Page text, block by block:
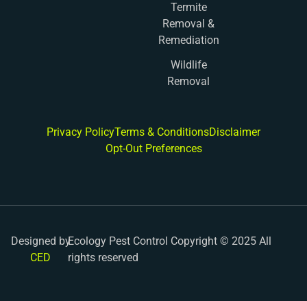
Termite
Removal &
Remediation
Wildlife
Removal
Privacy PolicyTerms & ConditionsDisclaimer
Opt-Out Preferences
Designed by
CED
Ecology Pest Control Copyright © 2025 All
rights reserved